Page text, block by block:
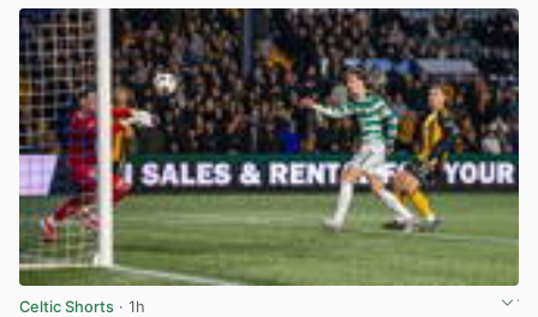
Celtic Shorts · 1h